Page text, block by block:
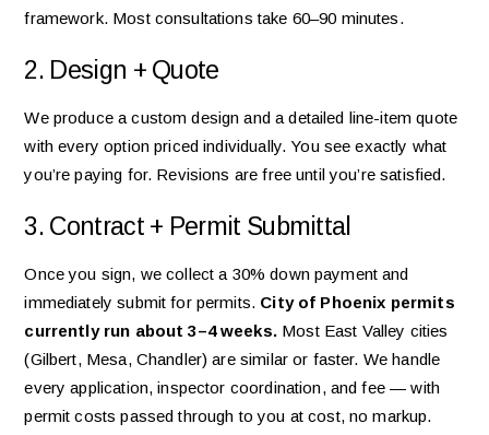
framework. Most consultations take 60–90 minutes.
2. Design + Quote
We produce a custom design and a detailed line-item quote
with every option priced individually. You see exactly what
you’re paying for. Revisions are free until you’re satisfied.
3. Contract + Permit Submittal
Once you sign, we collect a 30% down payment and
immediately submit for permits. City of Phoenix permits
currently run about 3–4 weeks.Most East Valley cities
(Gilbert, Mesa, Chandler) are similar or faster. We handle
every application, inspector coordination, and fee — with
permit costs passed through to you at cost, no markup.